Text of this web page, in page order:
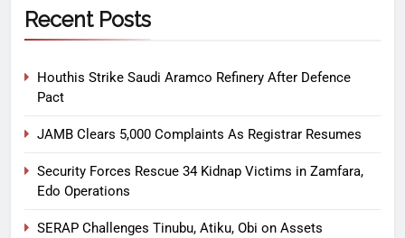
Recent Posts
Houthis Strike Saudi Aramco Refinery After Defence
Pact
JAMB Clears 5,000 Complaints As Registrar Resumes
Security Forces Rescue 34 Kidnap Victims in Zamfara,
Edo Operations
SERAP Challenges Tinubu, Atiku, Obi on Assets